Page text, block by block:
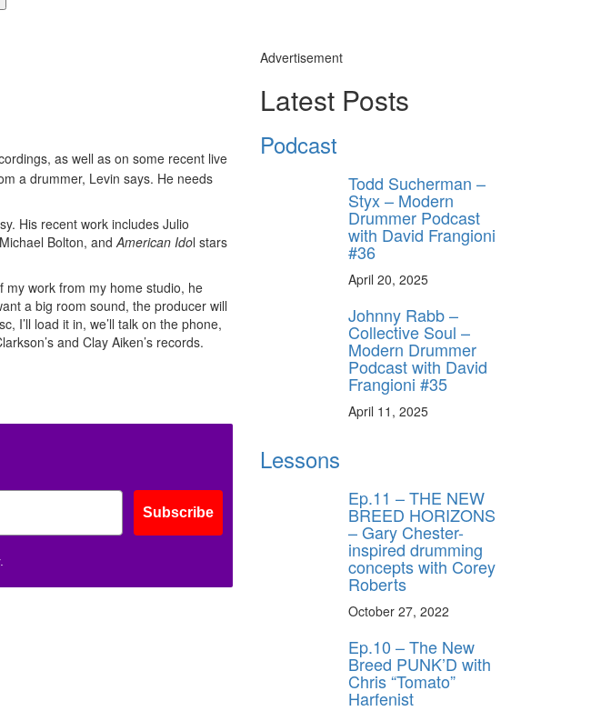
as well as on some recent live
a drummer, Levin says. He needs
His recent work includes Julio
Bolton, andAmerican Idol stars
my work from my home studio, he
a big room sound, the producer will
I’ll load it in, we’ll talk on the phone,
and Clay Aiken’s records.
Subscribe
Advertisement
Latest Posts
Podcast
Todd Sucherman –
Styx – Modern
Drummer Podcast
with David Frangioni
#36
April 20, 2025
Johnny Rabb –
Collective Soul –
Modern Drummer
Podcast with David
Frangioni #35
April 11, 2025
Lessons
Ep.11 – THE NEW
BREED HORIZONS
– Gary Chester-
inspired drumming
concepts with Corey
Roberts
October 27, 2022
Ep.10 – The New
Breed PUNK’D with
Chris “Tomato”
Harfenist